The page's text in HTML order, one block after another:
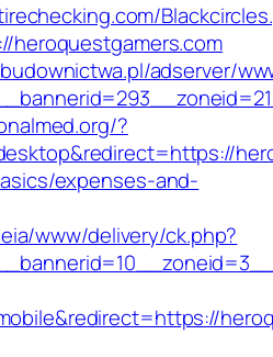
heroquestgamers.com
adserver/
?
expenses-and-
www/delivery/ck.php?